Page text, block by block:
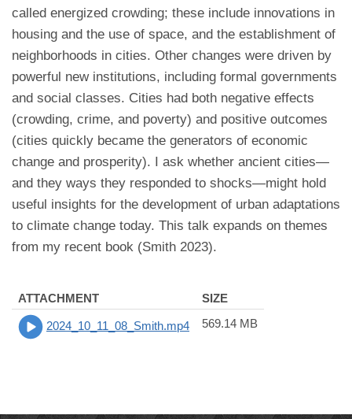
called energized crowding; these include innovations in
housing and the use of space, and the establishment of
neighborhoods in cities. Other changes were driven by
powerful new institutions, including formal governments
and social classes. Cities had both negative effects
(crowding, crime, and poverty) and positive outcomes
(cities quickly became the generators of economic
change and prosperity). I ask whether ancient cities—
and they ways they responded to shocks—might hold
useful insights for the development of urban adaptations
to climate change today. This talk expands on themes
from my recent book (Smith 2023).
ATTACHMENT SIZE
2024_10_11_08_Smith.mp4 569.14 MB